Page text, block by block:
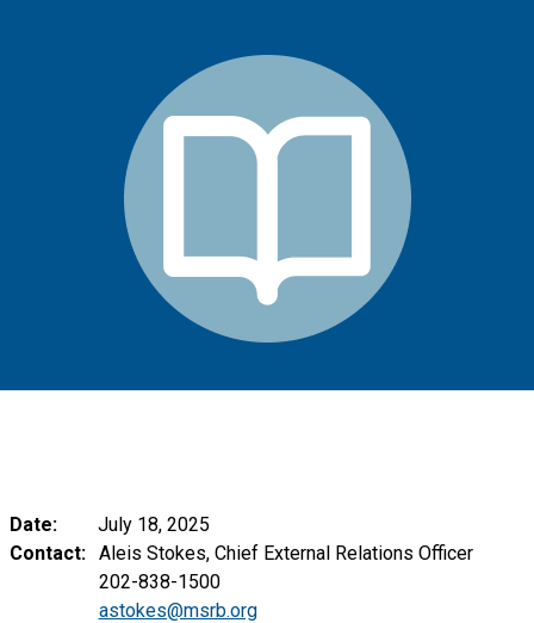
Date:
July 18, 2025
Contact:
Aleis Stokes, Chief External Relations Officer
202-838-1500
astokes@msrb.org